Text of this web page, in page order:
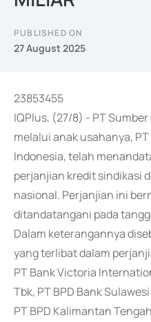
PUBLISHED ON
27 August 2025
23853455
IQPlus, (27/8) - PT Sumber
melalui anak usahanya,
Indonesia, telah
perjanjian kredit sindikasi
nasional. Perjanjian ini
ditandatangani pada
Dalam keterangannya
yang terlibat dalam
PT Bank Victoria
Tbk, PT BPD Bank
PT BPD Kalimantan